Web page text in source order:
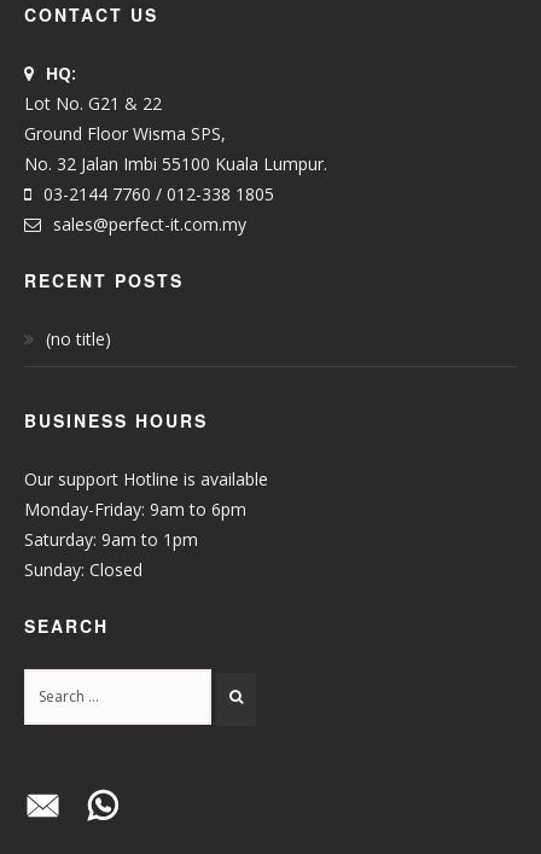
CONTACT US
HQ:
Lot No. G21 & 22
Ground Floor Wisma SPS,
No. 32 Jalan Imbi 55100 Kuala Lumpur.
03-2144 7760 / 012-338 1805
sales@perfect-it.com.my
RECENT POSTS
(no title)
BUSINESS HOURS
Our support Hotline is available
Monday-Friday: 9am to 6pm
Saturday: 9am to 1pm
Sunday: Closed
SEARCH